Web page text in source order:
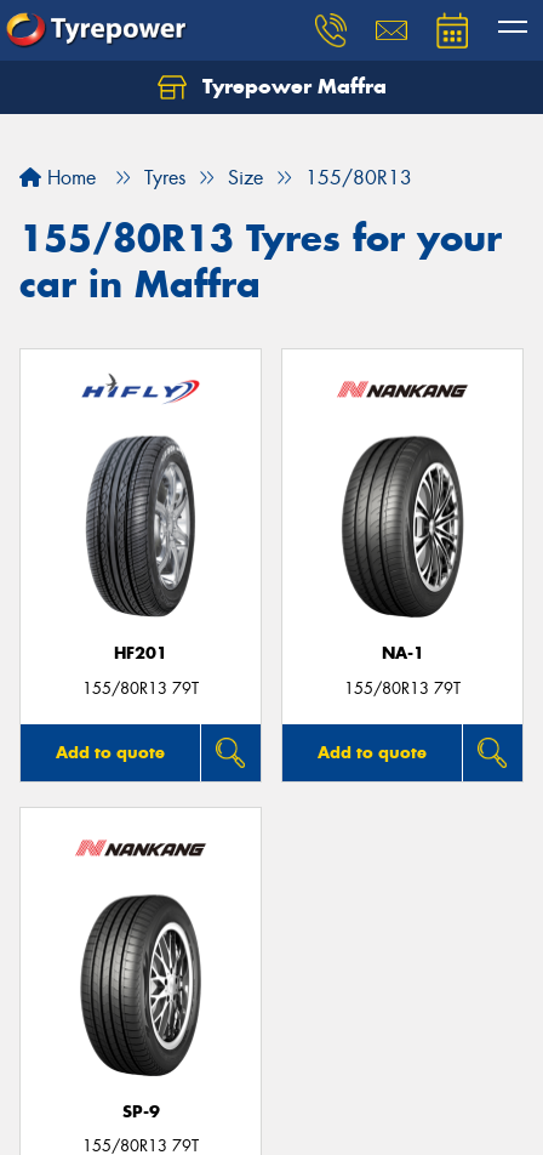
Tyrepower Maffra
Home Tyres Size 155/80R13
155/80R13 Tyres for your
car in Maffra
HF201
155/80R13 79T
Add to quote
NA-1
155/80R13 79T
Add to quote
SP-9
155/80R13 79T